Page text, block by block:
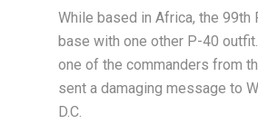
While based in Africa, the 99th
base with one other P-40
one of the commanders from
sent a damaging message to
D.C.